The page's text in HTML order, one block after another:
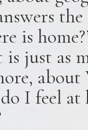
is
is just as
about
I feel at